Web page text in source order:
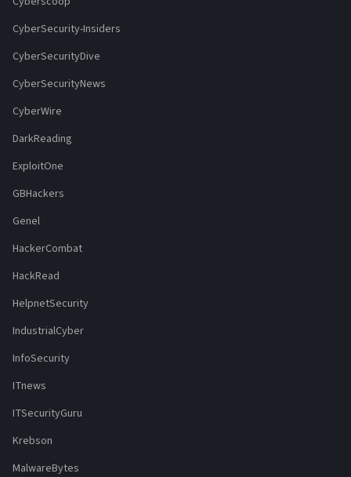
CyberSecurity-Insiders
CyberSecurityDive
CyberSecurityNews
CyberWire
DarkReading
ExploitOne
GBHackers
Genel
HackerCombat
HackRead
HelpnetSecurity
IndustrialCyber
InfoSecurity
ITnews
ITSecurityGuru
Krebson
MalwareBytes